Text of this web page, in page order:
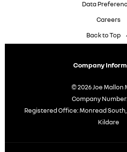
Data
Careers
Back to Top
Company
© 2026 Joe Mallon
Company
Registered Office:Monread
Kildare